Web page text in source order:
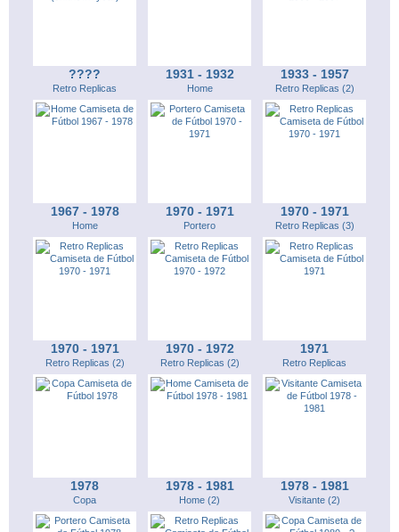
????
Retro Replicas
1931 - 1932
Home
1933 - 1957
Retro Replicas (2)
1967 - 1978
Home
1970 - 1971
Portero
1970 - 1971
Retro Replicas (3)
1970 - 1971
Retro Replicas (2)
1970 - 1972
Retro Replicas (2)
1971
Retro Replicas
1978
Copa
1978 - 1981
Home (2)
1978 - 1981
Visitante (2)